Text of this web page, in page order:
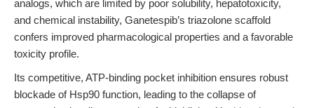
analogs, which are limited by poor solubility, hepatotoxicity,
and chemical instability, Ganetespib’s triazolone scaffold
confers improved pharmacological properties and a favorable
toxicity profile.
Its competitive, ATP-binding pocket inhibition ensures robust
blockade of Hsp90 function, leading to the collapse of